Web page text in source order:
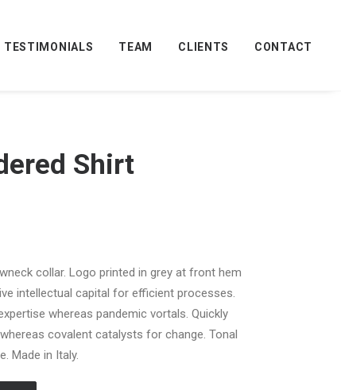
TESTIMONIALS TEAM CLIENTS CONTACT
Shirt
collar. Logo printed in grey at front hem
intellectual capital for efficient processes.
whereas pandemic vortals. Quickly
covalent catalysts for change. Tonal
Made in Italy.